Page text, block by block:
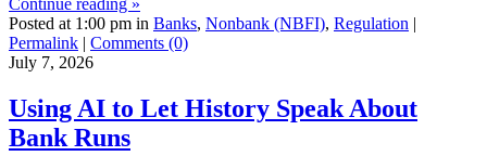
Continue reading »
Posted at 1:00 pm in Banks, Nonbank (NBFI), Regulation |
Permalink | Comments (0)
July 7, 2026
Using AI to Let History Speak About
Bank Runs